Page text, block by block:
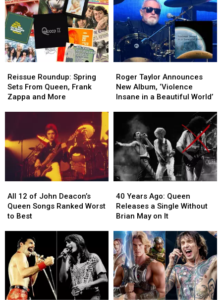
Roundup:
Spring
Sets
Zappa
and
More
Reissue Roundup: Spring
Sets From Queen, Frank
Zappa and More
Roundup:
Spring
Sets
Zappa
and
More
Taylor
Announces
New
‘Violence
Insane
a
Beautiful
World’
Roger Taylor Announces
New Album, ‘Violence
Insane in a Beautiful World’
Taylor
Announces
New
‘Violence
Insane
a
Beautiful
World’
12
of
John
Songs
Ranked
Worst
to
Best
All 12 of John Deacon’s
Queen Songs Ranked Worst
to Best
12
of
John
Songs
Ranked
Worst
to
Best
Years
Ago:
Queen
a
Single
Without
Brian
May
on
It
40 Years Ago: Queen
Releases a Single Without
Brian May on It
Years
Ago:
Queen
a
Single
Without
Brian
May
on
It